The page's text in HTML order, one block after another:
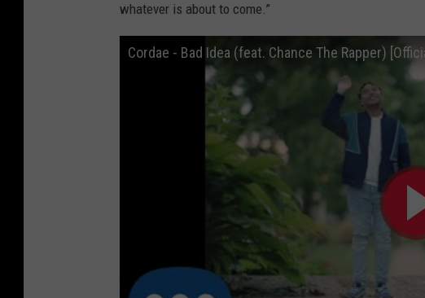
whatever is about to come.”
Cordae - Bad Idea (feat. Chance The Rapper)